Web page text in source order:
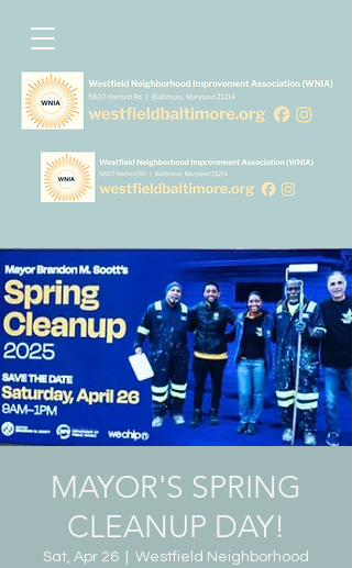
MAYOR'S SPRING
CLEANUP DAY!
Sat, Apr 26
Westfield Neighborhood